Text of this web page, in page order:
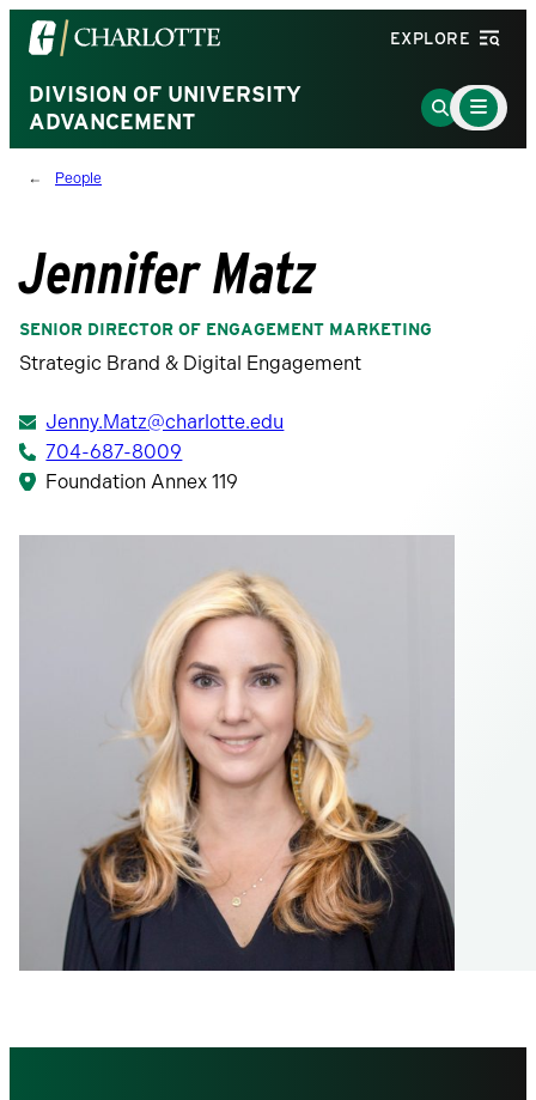
Visit
the
University
of
North
Carolina
homepage
EXPLORE
DIVISION OF UNIVERSITY
ADVANCEMENT
Go
to
Main
Menu
Toggle
People
Jennifer Matz
SENIOR DIRECTOR OF ENGAGEMENT MARKETING
Strategic Brand & Digital Engagement
Jenny.Matz@charlotte.edu
704-687-8009
Foundation Annex 119